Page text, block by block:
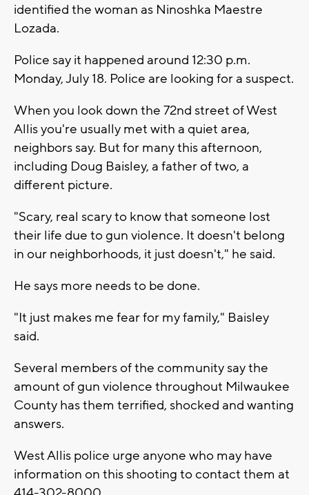
identified the woman as Ninoshka Maestre
Lozada.
Police say it happened around 12:30 p.m.
Monday, July 18. Police are looking for a suspect.
When you look down the 72nd street of West
Allis you're usually met with a quiet area,
neighbors say. But for many this afternoon,
including Doug Baisley, a father of two, a
different picture.
"Scary, real scary to know that someone lost
their life due to gun violence. It doesn't belong
in our neighborhoods, it just doesn't," he said.
He says more needs to be done.
"It just makes me fear for my family," Baisley
said.
Several members of the community say the
amount of gun violence throughout Milwaukee
County has them terrified, shocked and wanting
answers.
West Allis police urge anyone who may have
information on this shooting to contact them at